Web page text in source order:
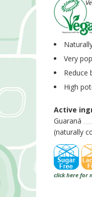
Very
Reduce
High
Active
Guaraná
(naturally
click here for